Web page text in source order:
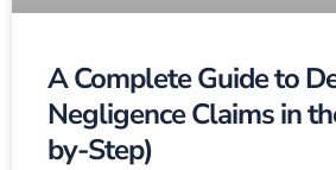
A Complete Guide to
Negligence Claims in
by-Step)